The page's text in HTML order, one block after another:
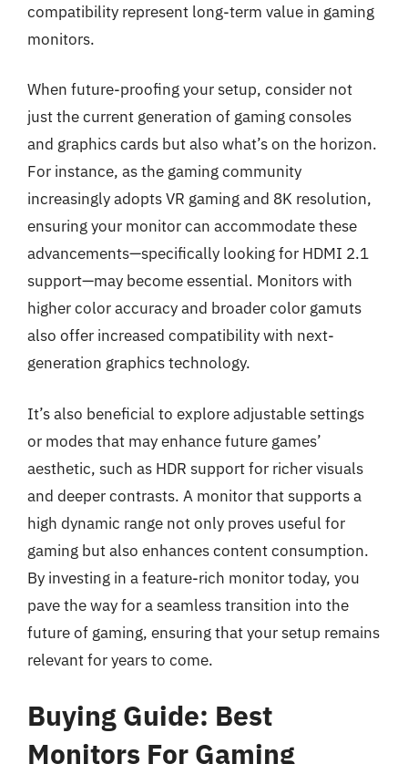
compatibility represent long-term value in gaming
monitors.
When future-proofing your setup, consider not
just the current generation of gaming consoles
and graphics cards but also what’s on the horizon.
For instance, as the gaming community
increasingly adopts VR gaming and 8K resolution,
ensuring your monitor can accommodate these
advancements—specifically looking for HDMI 2.1
support—may become essential. Monitors with
higher color accuracy and broader color gamuts
also offer increased compatibility with next-
generation graphics technology.
It’s also beneficial to explore adjustable settings
or modes that may enhance future games’
aesthetic, such as HDR support for richer visuals
and deeper contrasts. A monitor that supports a
high dynamic range not only proves useful for
gaming but also enhances content consumption.
By investing in a feature-rich monitor today, you
pave the way for a seamless transition into the
future of gaming, ensuring that your setup remains
relevant for years to come.
Buying Guide: Best
Monitors For Gaming